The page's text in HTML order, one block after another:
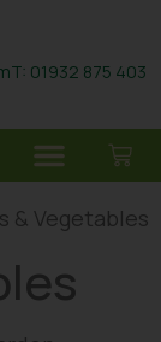
T: 01932 875 403
& Vegetables